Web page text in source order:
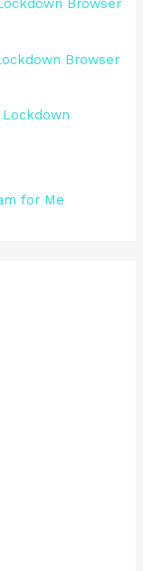
Browser
Browser
for Me